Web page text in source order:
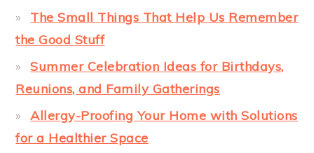
The Small Things That Help Us Remember
the Good Stuff
Summer Celebration Ideas for Birthdays,
Reunions, and Family Gatherings
Allergy-Proofing Your Home with Solutions
for a Healthier Space